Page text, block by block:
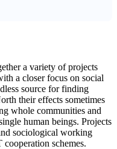
a variety of projects
a closer focus on social
source for finding
their effects sometimes
whole communities and
human beings. Projects
sociological working
schemes.